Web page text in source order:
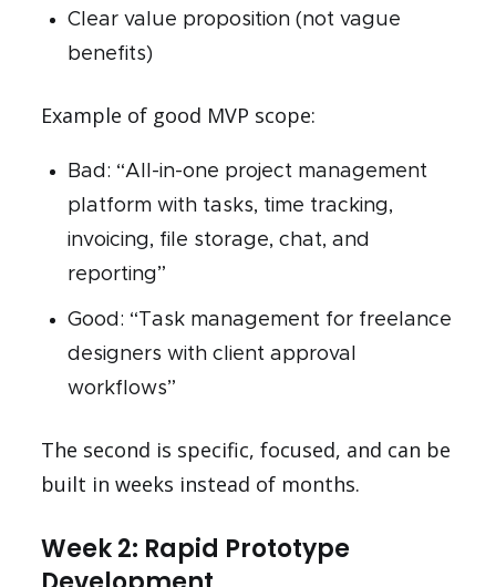
Clear value proposition (not vague
benefits)
Example of good MVP scope:
Bad: “All-in-one project management
platform with tasks, time tracking,
invoicing, file storage, chat, and
reporting”
Good: “Task management for freelance
designers with client approval
workflows”
The second is specific, focused, and can be
built in weeks instead of months.
Week 2: Rapid Prototype